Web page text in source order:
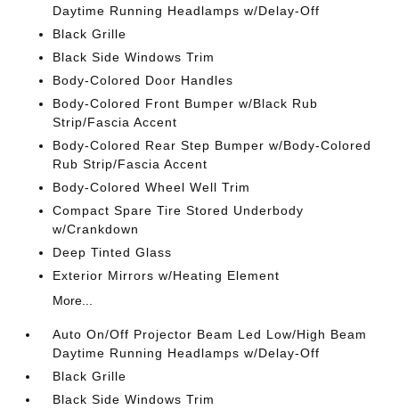
Daytime Running Headlamps w/Delay-Off
Black Grille
Black Side Windows Trim
Body-Colored Door Handles
Body-Colored Front Bumper w/Black Rub
Strip/Fascia Accent
Body-Colored Rear Step Bumper w/Body-Colored
Rub Strip/Fascia Accent
Body-Colored Wheel Well Trim
Compact Spare Tire Stored Underbody
w/Crankdown
Deep Tinted Glass
Exterior Mirrors w/Heating Element
More...
Auto On/Off Projector Beam Led Low/High Beam
Daytime Running Headlamps w/Delay-Off
Black Grille
Black Side Windows Trim